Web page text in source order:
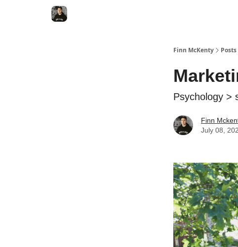
Finn McKenty Posts
Psychology >
Finn
July 08,